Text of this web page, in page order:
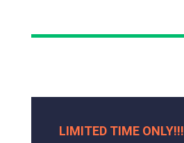
LIMITED TIME ONLY!!!